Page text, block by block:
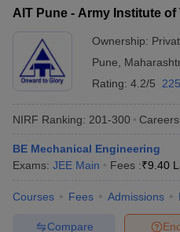
AIT Pune - Army Institute
Ownership:
Pune
Rating: 4.2/5
NIRF Ranking: 201-300
BE Mechanical Engineering
Exams: JEE Main Fees :₹9.40
Courses Fees Admissions
Compare